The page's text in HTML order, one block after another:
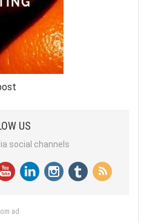
US
social channels
ad